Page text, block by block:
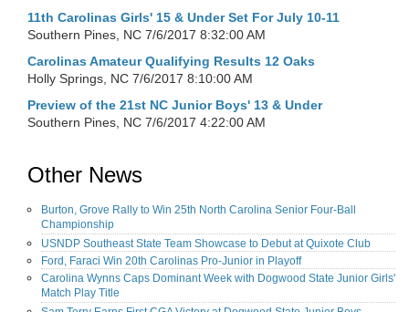
11th Carolinas Girls' 15 & Under Set For July 10-11
Southern Pines, NC 7/6/2017 8:32:00 AM
Carolinas Amateur Qualifying Results 12 Oaks
Holly Springs, NC 7/6/2017 8:10:00 AM
Preview of the 21st NC Junior Boys' 13 & Under
Southern Pines, NC 7/6/2017 4:22:00 AM
Other News
Burton, Grove Rally to Win 25th North Carolina Senior Four-Ball
Championship
USNDP Southeast State Team Showcase to Debut at Quixote Club
Ford, Faraci Win 20th Carolinas Pro-Junior in Playoff
Carolina Wynns Caps Dominant Week with Dogwood State Junior Girls'
Match Play Title